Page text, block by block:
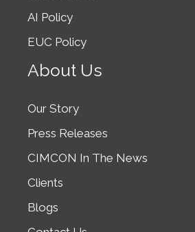
AI Policy
EUC Policy
About Us
Our Story
Press Releases
CIMCON In The News
Clients
Blogs